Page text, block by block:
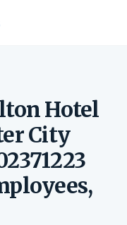
Hotel
City